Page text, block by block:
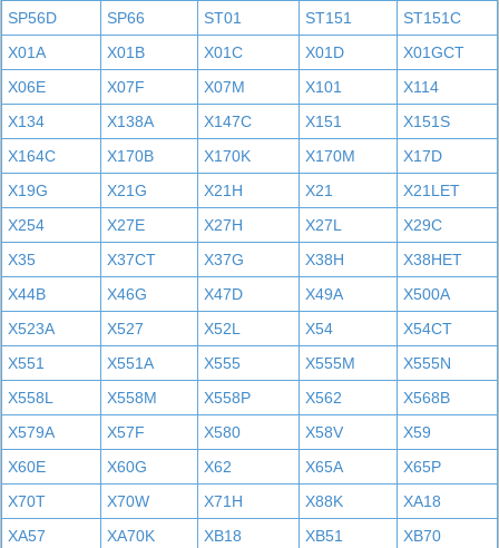
SP56D
SP66 ST01 ST151
ST151C
X01A
X01B X01C X01D
X01GCT
X06E
X07F X07M X101
X114
X134
X138A X147C X151
X151S
X164C
X170B X170K X170M
X17D
X19G
X21G X21H X21
X21LET
X254
X27E X27H X27L
X29C
X35
X37CT X37G X38H
X38HET
X44B
X46G X47D X49A
X500A
X523A
X527 X52L X54
X54CT
X551
X551A X555 X555M
X555N
X558L
X558M X558P X562
X568B
X579A
X57F X580 X58V
X59
X60E
X60G X62 X65A
X65P
X70T
X70W X71H X88K
XA18
XA57
XA70K XB18 XB51
XB70